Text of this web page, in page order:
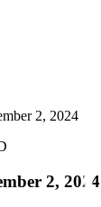
2, 2024
2, 2024